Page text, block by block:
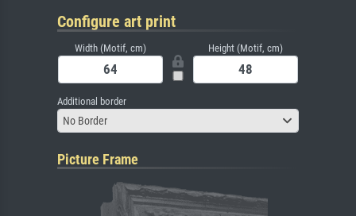
Configure art print
Width (Motif, cm) Height (Motif, cm)
Additional border
No Border
Picture Frame